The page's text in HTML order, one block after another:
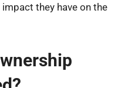
they have on the